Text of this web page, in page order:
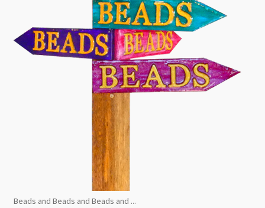
Beads and Beads and Beads and ...